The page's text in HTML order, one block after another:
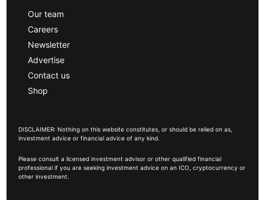
Our team
Careers
Newsletter
Advertise
Contact us
Shop
DISCLAIMER: Nothing on this website constitutes, or should be relied on as,
investment advice or financial advice of any kind.
Please consult a licensed investment advisor or other qualified financial
professional if you are seeking investment advice on an ICO, cryptocurrency or
other investment.